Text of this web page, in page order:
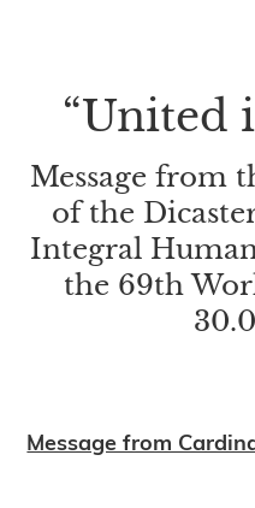
“United
Message from
of the
Integral
the 69th
Message from